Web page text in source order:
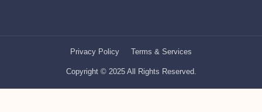
Copyright © 2025 All Rights Reserved.
Privacy Policy Terms & Services